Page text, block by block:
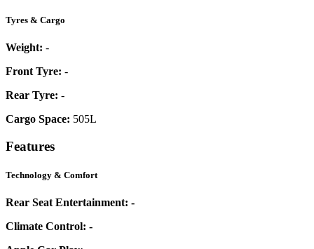
Tyres & Cargo
Weight: -
Front Tyre: -
Rear Tyre: -
Cargo Space: 505L
Features
Technology & Comfort
Rear Seat Entertainment: -
Climate Control: -